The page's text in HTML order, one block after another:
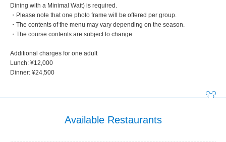
Dining with a Minimal Wait) is required.
・Please note that one photo frame will be offered per group.
・The contents of the menu may vary depending on the season.
・The course contents are subject to change.
Additional charges for one adult
Lunch: ¥12,000
Dinner: ¥24,500
Available Restaurants